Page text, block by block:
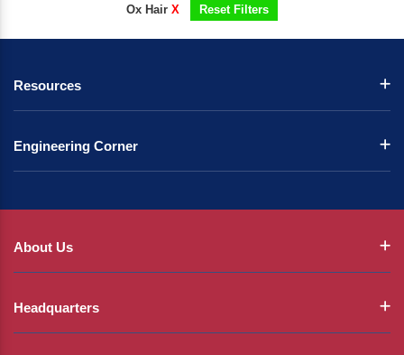
Ox Hair X Reset Filters
Resources
Engineering Corner
About Us
Headquarters